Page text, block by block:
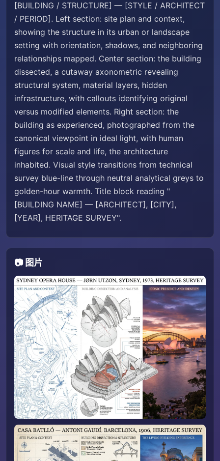
[BUILDING / STRUCTURE] — [STYLE / ARCHITECT
/ PERIOD]. Left section: site plan and context,
showing the structure in its urban or landscape
setting with orientation, shadows, and neighboring
relationships mapped. Center section: the building
dissected, a cutaway axonometric revealing
structural system, material layers, hidden
infrastructure, with callouts identifying original
versus modified elements. Right section: the
building as experienced, photographed from the
canonical viewpoint in ideal light, with human
figures for scale and life, the architecture
inhabited. Visual style transitions from technical
survey blue-line through neutral analytical greys to
golden-hour warmth. Title block reading "
[BUILDING NAME] — [ARCHITECT], [CITY],
[YEAR], HERITAGE SURVEY".
📷 图片